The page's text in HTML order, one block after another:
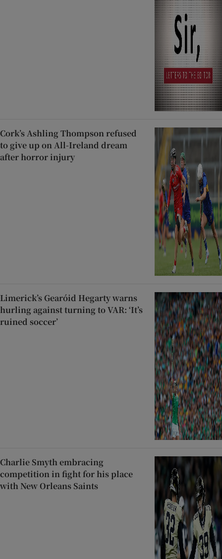
Cork’s Ashling Thompson refused
to give up on All-Ireland dream
after horror injury
Limerick’s Gearóid Hegarty warns
hurling against turning to VAR: ‘It’s
ruined soccer’
Charlie Smyth embracing
competition in fight for his place
with New Orleans Saints